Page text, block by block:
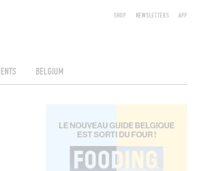
BELGIUM
SHOP NEWSLETTERS APP